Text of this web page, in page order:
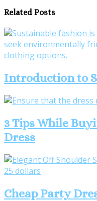
Related Posts
Introduction to
3 Tips While
Dress
Cheap Party